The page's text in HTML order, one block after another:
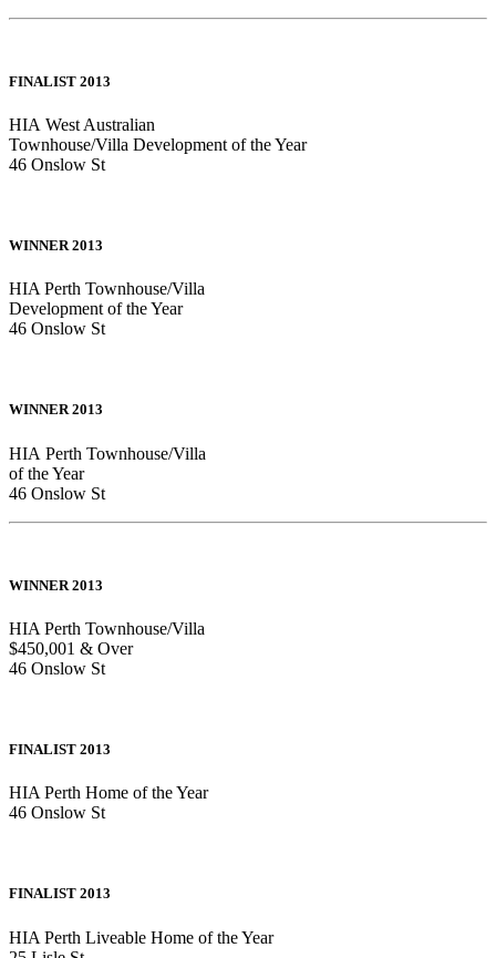
FINALIST 2013
HIA West Australian
Townhouse/Villa Development of the Year
46 Onslow St
WINNER 2013
HIA Perth Townhouse/Villa
Development of the Year
46 Onslow St
WINNER 2013
HIA Perth Townhouse/Villa
of the Year
46 Onslow St
WINNER 2013
HIA Perth Townhouse/Villa
$450,001 & Over
46 Onslow St
FINALIST 2013
HIA Perth Home of the Year
46 Onslow St
FINALIST 2013
HIA Perth Liveable Home of the Year